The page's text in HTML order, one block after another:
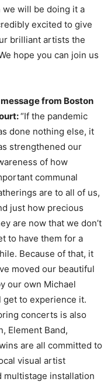
we will be doing it a
excited to give
brilliant artists the
hope you can join us
from Boston
“If the pandemic
done nothing else, it
strengthened our
of how
communal
are to all of us,
just how precious
are now that we don’t
to have them for a
Because of that, it
moved our beautiful
our own Michael
get to experience it.
concerts is also
Element Band,
are all committed to
visual artist
multistage installation